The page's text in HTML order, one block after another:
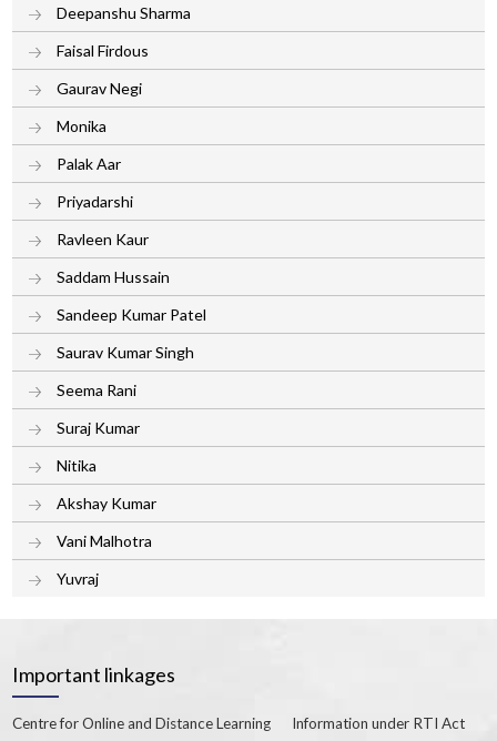
Deepanshu Sharma
Faisal Firdous
Gaurav Negi
Monika
Palak Aar
Priyadarshi
Ravleen Kaur
Saddam Hussain
Sandeep Kumar Patel
Saurav Kumar Singh
Seema Rani
Suraj Kumar
Nitika
Akshay Kumar
Vani Malhotra
Yuvraj
Important linkages
Centre for Online and Distance Learning
Information under RTI Act